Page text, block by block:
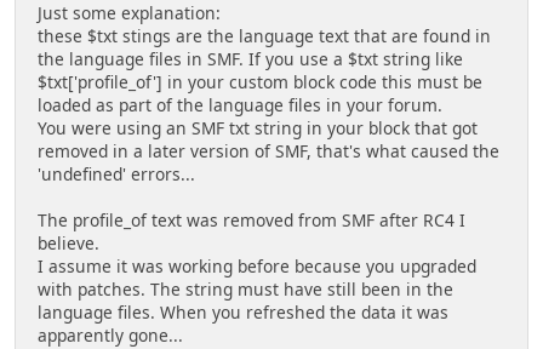
Just some explanation:
these $txt stings are the language text that are found in
the language files in SMF. If you use a $txt string like
$txt['profile_of'] in your custom block code this must be
loaded as part of the language files in your forum.
You were using an SMF txt string in your block that got
removed in a later version of SMF, that's what caused the
'undefined' errors...
The profile_of text was removed from SMF after RC4 I
believe.
I assume it was working before because you upgraded
with patches. The string must have still been in the
language files. When you refreshed the data it was
apparently gone...